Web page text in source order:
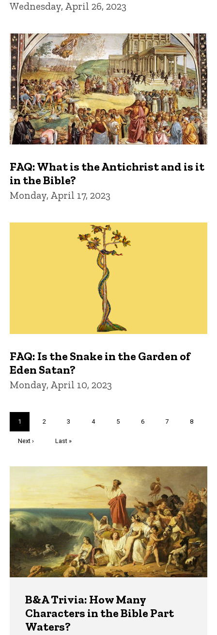
Wednesday, April 26, 2023
FAQ: What is the Antichrist and is it
in the Bible?
Monday, April 17, 2023
FAQ: Is the Snake in the Garden of
Eden Satan?
Monday, April 10, 2023
Current
page
1 Page
2 Page
3 Page
4 Page
5 Page
6 Page
7 Page
8
Next
Next ›
Last
Last »
Trivia
B&A Trivia: How Many
Characters in the Bible Part
Waters?